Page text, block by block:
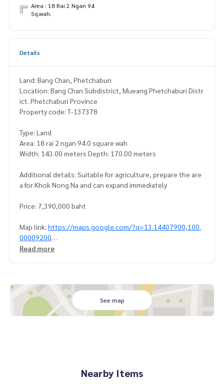
Area : 18 Rai 2 Ngan 94
Sq.wah.
Details
Land: Bang Chan, Phetchaburi
Location: Bang Chan Subdistrict, Mueang Phetchaburi Distr
ict. Phetchaburi Province
Property code: T-137378
Type: Land
Area: 18 rai 2 ngan 94.0 square wah
Width: 143.00 meters Depth: 170.00 meters
Additional details: Suitable for agriculture, prepare the are
a for Khok Nong Na and can expand immediately
Price: 7,390,000 baht
Map link: https://maps.google.com/?q=13.14407900,100.
00009200
0-100% of the appraised value**
If interested, ask for more information or make an appoint
Read more
See map
Nearby Items